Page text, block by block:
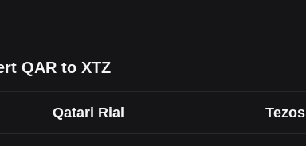
QAR to XTZ
Qatari Rial Tezos